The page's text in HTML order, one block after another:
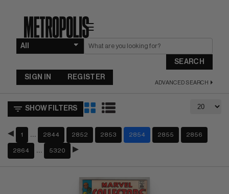
☰
SEARCH
ADVANCED SEARCH
SIGN IN REGISTER
SHOW FILTERS
1 2844 2852 2853 2854 2855 2856
2864 5320